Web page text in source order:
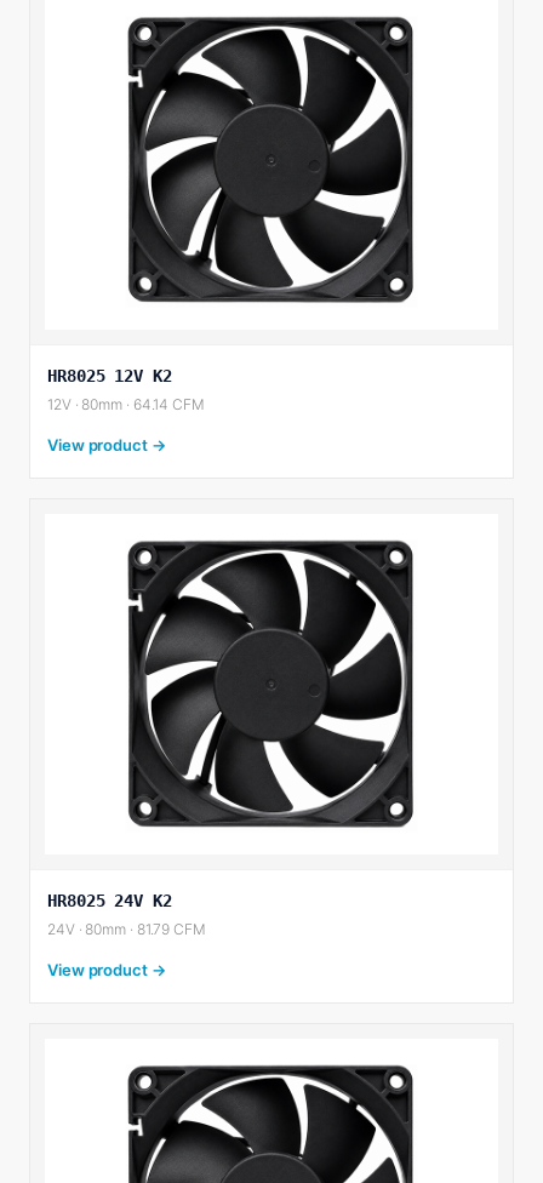
HR8025 12V K2
12V · 80mm · 64.14 CFM
View product →
HR8025 24V K2
24V · 80mm · 81.79 CFM
View product →